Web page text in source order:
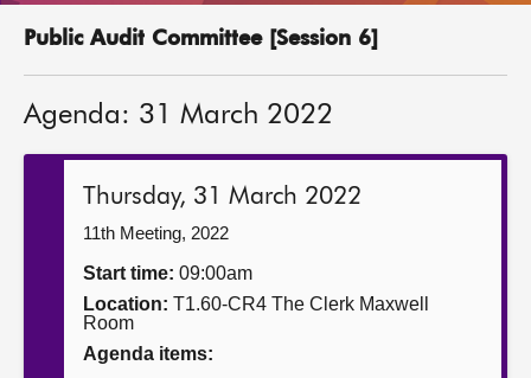
MSPs
Chamber and committees
Get involved
Public Audit Committee [Session 6]
Agenda: 31 March 2022
Thursday, 31 March 2022
11th Meeting, 2022
Start time: 09:00am
Location: T1.60-CR4 The Clerk Maxwell
Room
Agenda items: